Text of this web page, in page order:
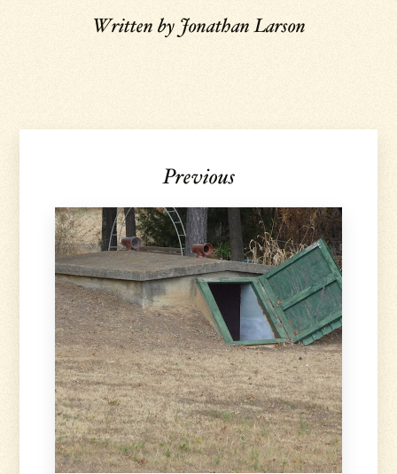
Written by Jonathan Larson
Previous